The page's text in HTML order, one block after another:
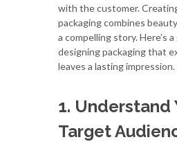
with the customer.
packaging combines
a compelling story. Here’s
designing packaging that
leaves a lasting impression.
1. Understand
Target